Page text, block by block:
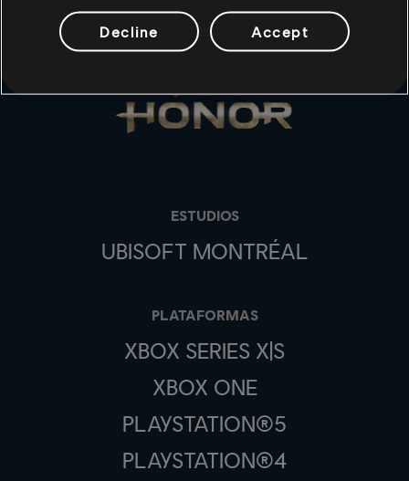
ESTUDIOS
UBISOFT MONTRÉAL
PLATAFORMAS
XBOX SERIES X|S
XBOX ONE
PLAYSTATION®5
PLAYSTATION®4
Decline Accept